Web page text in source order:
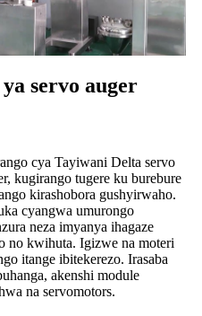
servo auger
cya Tayiwani Delta servo
kugirango tugere ku burebure
kirashobora gushyirwaho.
cyangwa umurongo
neza imyanya ihagaze
no kwihuta. Igizwe na moteri
itange ibitekerezo. Irasaba
akenshi module
na servomotors.